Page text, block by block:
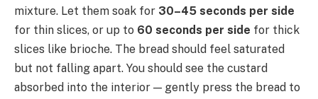
mixture. Let them soak for 30–45 seconds per side
for thin slices, or up to 60 seconds per side for thick
slices like brioche. The bread should feel saturated
but not falling apart. You should see the custard
absorbed into the interior — gently press the bread to